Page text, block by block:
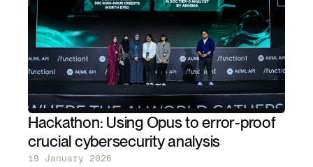
Hackathon: Using Opus to error-proof
crucial cybersecurity analysis
19 January 2026